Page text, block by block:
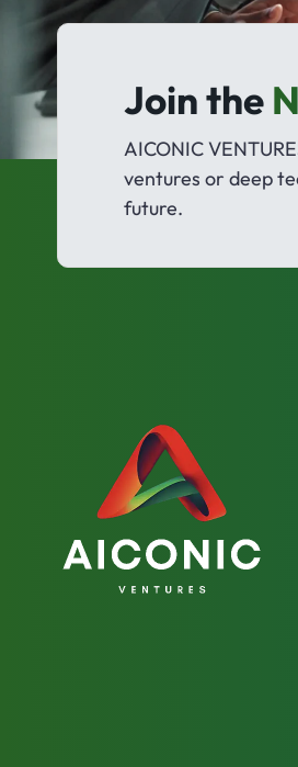
Join the
AICONIC
ventures or deep
future.